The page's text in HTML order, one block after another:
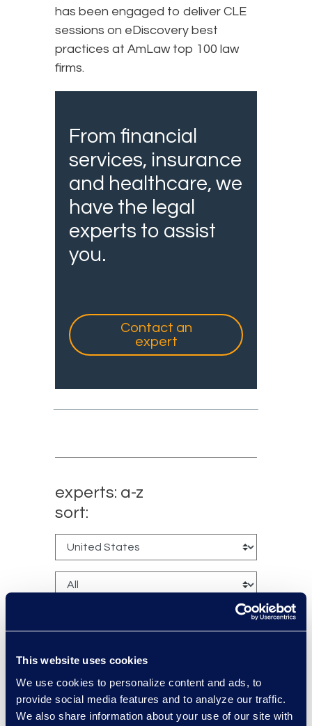
This website uses cookies
We use cookies to personalize content and ads, to
provide social media features and to analyze our traffic.
We also share information about your use of our site with
has been engaged to deliver CLE
sessions on eDiscovery best
practices at AmLaw top 100 law
firms.
From financial
services, insurance
and healthcare, we
have the legal
experts to assist
you.
Contact an
expert
experts: a-z
sort:
Jack Grimes
Managing Director,